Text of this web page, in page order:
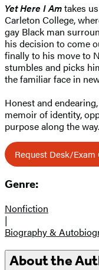
Yet Here I Amtakes
Carleton College,
gay Black man
his decision to come
finally to his move to
stumbles and picks
the familiar face in
Honest and endearing,
memoir of identity,
purpose along the way.
Request Desk/Exam
Genre:
Nonfiction
|
Biography &
About the